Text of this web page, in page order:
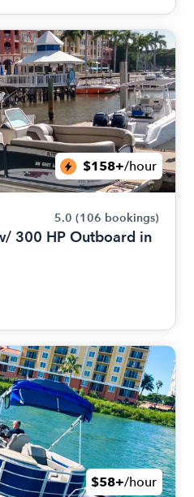
$158+/hour
5.0 (106 bookings)
300 HP Outboard in
$58+/hour